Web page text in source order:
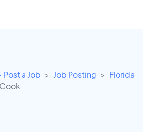
a Job Job Posting
Florida